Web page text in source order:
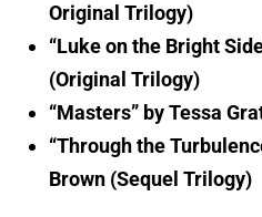
Original Trilogy)
“Luke on the Bright
(Original Trilogy)
“Masters” by Tessa
“Through the
Brown (Sequel Trilogy)